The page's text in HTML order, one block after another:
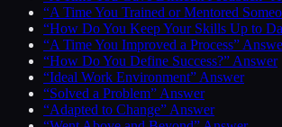
“A Time You Trained or Mentored
“How Do You Keep Your Skills Up to
“A Time You Improved a Process”
“How Do You Define Success?” Answer
“Ideal Work Environment” Answer
“Solved a Problem” Answer
“Adapted to Change” Answer